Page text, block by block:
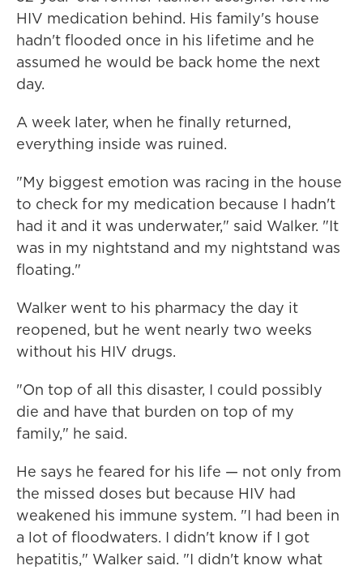
HIV medication behind. His family's house
hadn't flooded once in his lifetime and he
assumed he would be back home the next
day.
A week later, when he finally returned,
everything inside was ruined.
"My biggest emotion was racing in the house
to check for my medication because I hadn't
had it and it was underwater," said Walker. "It
was in my nightstand and my nightstand was
floating."
Walker went to his pharmacy the day it
reopened, but he went nearly two weeks
without his HIV drugs.
"On top of all this disaster, I could possibly
die and have that burden on top of my
family," he said.
He says he feared for his life — not only from
the missed doses but because HIV had
weakened his immune system. "I had been in
a lot of floodwaters. I didn't know if I got
hepatitis," Walker said. "I didn't know what